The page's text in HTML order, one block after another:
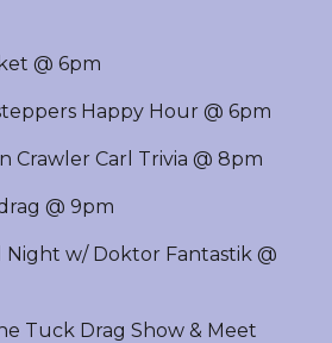
@ 6pm
Happy Hour @ 6pm
Crawler Carl Trivia @ 8pm
@ 9pm
Night w/ Doktor Fantastik @
Tuck Drag Show & Meet